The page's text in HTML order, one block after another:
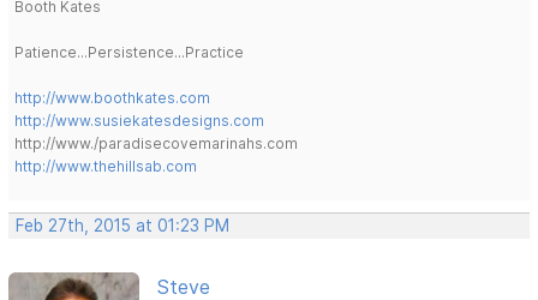
Booth Kates
Patience...Persistence...Practice
http://www.boothkates.com
http://www.susiekatesdesigns.com
http://www./paradisecovemarinahs.com
http://www.thehillsab.com
Feb 27th, 2015 at 01:23 PM
Steve